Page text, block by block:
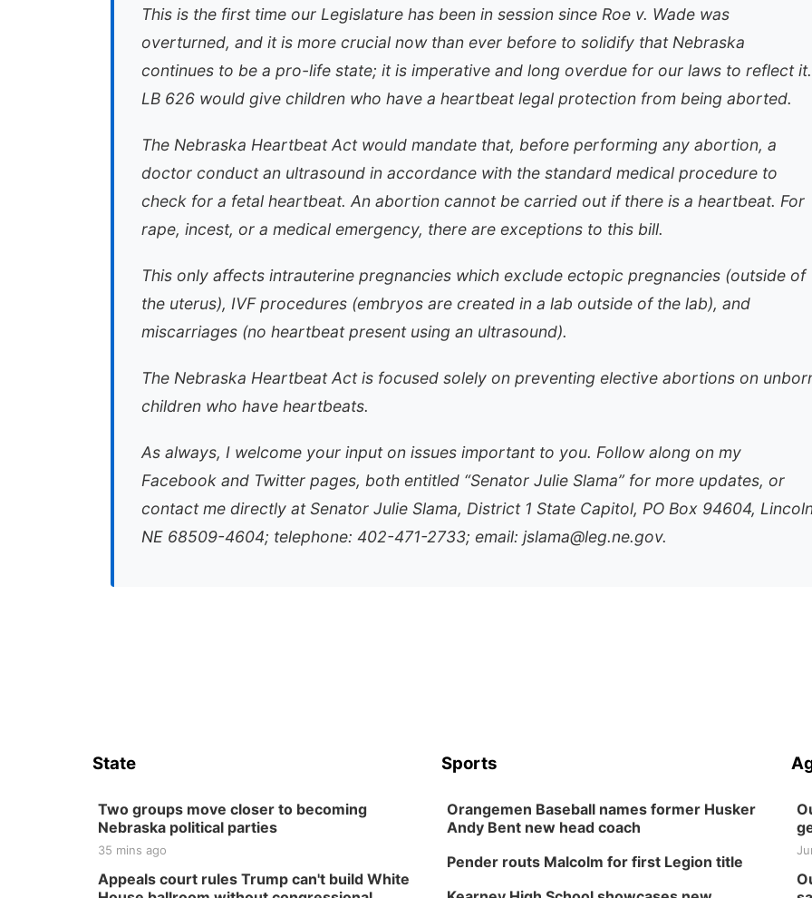
This is the first time our Legislature has been in session since Roe v. Wade was
overturned, and it is more crucial now than ever before to solidify that Nebraska
continues to be a pro-life state; it is imperative and long overdue for our laws to reflect it.
LB 626 would give children who have a heartbeat legal protection from being aborted.
The Nebraska Heartbeat Act would mandate that, before performing any abortion, a
doctor conduct an ultrasound in accordance with the standard medical procedure to
check for a fetal heartbeat. An abortion cannot be carried out if there is a heartbeat. For
rape, incest, or a medical emergency, there are exceptions to this bill.
This only affects intrauterine pregnancies which exclude ectopic pregnancies (outside of
the uterus), IVF procedures (embryos are created in a lab outside of the lab), and
miscarriages (no heartbeat present using an ultrasound).
The Nebraska Heartbeat Act is focused solely on preventing elective abortions on
children who have heartbeats.
As always, I welcome your input on issues important to you. Follow along on my
Facebook and Twitter pages, both entitled “Senator Julie Slama” for more updates, or
contact me directly at Senator Julie Slama, District 1 State Capitol, PO Box 94604,
NE 68509-4604; telephone: 402-471-2733; email: jslama@leg.ne.gov.
State
Two groups move closer to becoming
Nebraska political parties
35 mins ago
Appeals court rules Trump can't build White
Sports
Orangemen Baseball names former Husker
Andy Bent new head coach
Pender routs Malcolm for first Legion title